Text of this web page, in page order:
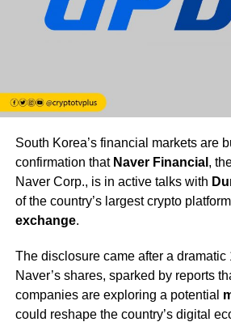
South Korea’s financial markets are
confirmation that Naver Financial ,
Naver Corp., is in active talks with
of the country’s largest crypto
exchange.
The disclosure came after a dramatic
Naver’s shares, sparked by reports
companies are exploring a potential
could reshape the country’s digital